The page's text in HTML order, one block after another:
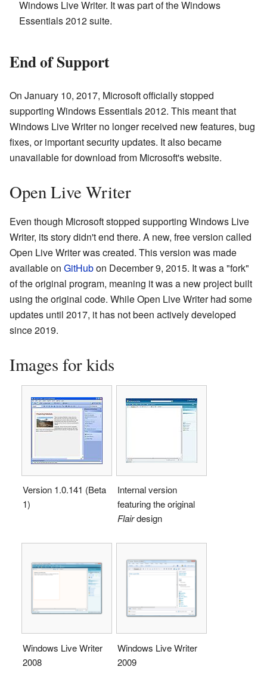
Windows Live Writer. It was part of the Windows
Essentials 2012 suite.
End of Support
On January 10, 2017, Microsoft officially stopped
supporting Windows Essentials 2012. This meant that
Windows Live Writer no longer received new features, bug
fixes, or important security updates. It also became
unavailable for download from Microsoft's website.
Open Live Writer
Even though Microsoft stopped supporting Windows Live
Writer, its story didn't end there. A new, free version called
Open Live Writer was created. This version was made
available on GitHubon December 9, 2015. It was a "fork"
of the original program, meaning it was a new project built
using the original code. While Open Live Writer had some
updates until 2017, it has not been actively developed
since 2019.
Images for kids
Version 1.0.141 (Beta
1)
Internal version
featuring the original
Flairdesign
Windows Live Writer
2008
Windows Live Writer
2009